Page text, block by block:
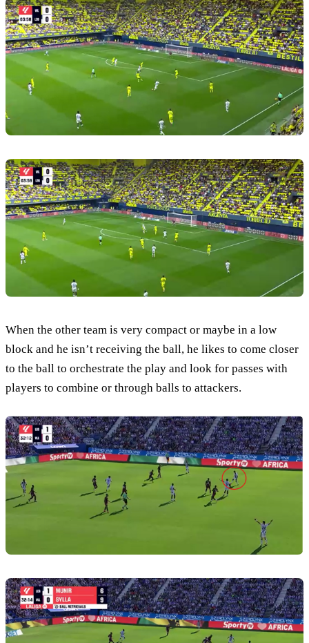
When the other team is very compact or maybe in a low
block and he isn’t receiving the ball, he likes to come closer
to the ball to orchestrate the play and look for passes with
players to combine or through balls to attackers.